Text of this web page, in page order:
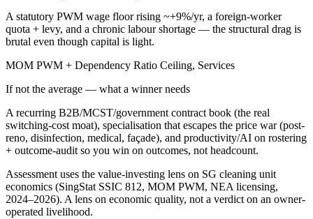
A statutory PWM wage floor rising ~+9%/yr, a foreign-worker
quota + levy, and a chronic labour shortage — the structural drag is
brutal even though capital is light.
MOM PWM + Dependency Ratio Ceiling, Services
If not the average — what a winner needs
A recurring B2B/MCST/government contract book (the real
switching-cost moat), specialisation that escapes the price war (post-
reno, disinfection, medical, façade), and productivity/AI on rostering
+ outcome-audit so you win on outcomes, not headcount.
Assessment uses the value-investing lens on SG cleaning unit
economics (SingStat SSIC 812, MOM PWM, NEA licensing,
2024–2026). A lens on economic quality, not a verdict on an owner-
operated livelihood.